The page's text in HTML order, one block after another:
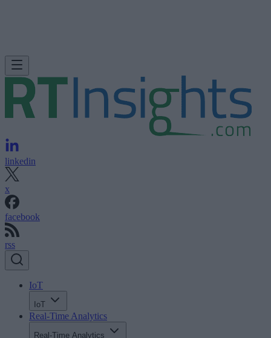
linkedin
x
facebook
rss
IoT
IoT
Real-Time Analytics
Real-Time Analytics